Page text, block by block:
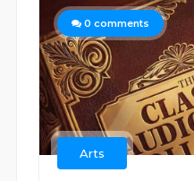
0 comments
Arts